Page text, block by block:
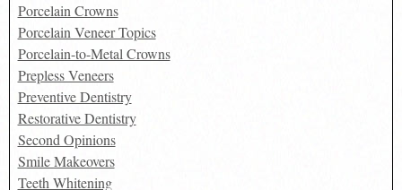
Porcelain Crowns
Porcelain Veneer Topics
Porcelain-to-Metal Crowns
Prepless Veneers
Preventive Dentistry
Restorative Dentistry
Second Opinions
Smile Makeovers
Teeth Whitening